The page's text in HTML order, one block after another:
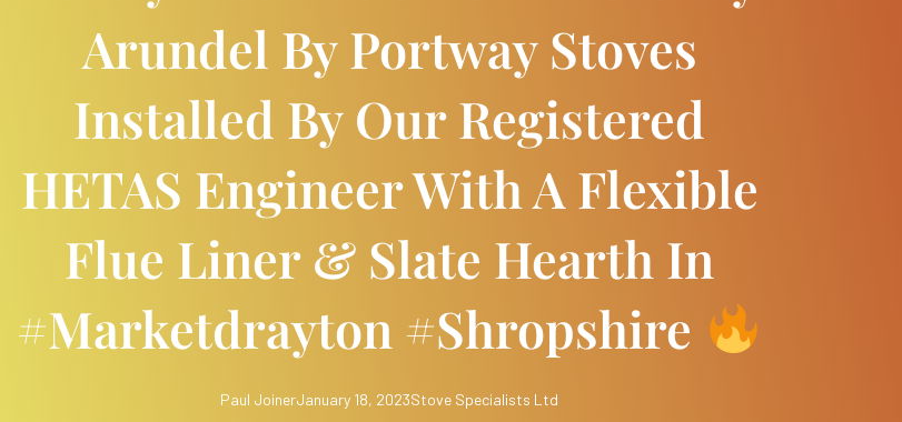
Arundel By Portway Stoves
Installed By Our Registered
HETAS Engineer With A Flexible
Flue Liner & Slate Hearth In
#marketdrayton #shropshire
Paul JoinerJanuary 18, 2023Stove Specialists Ltd